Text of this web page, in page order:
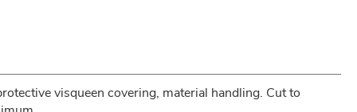
visqueen covering, material handling. Cut to